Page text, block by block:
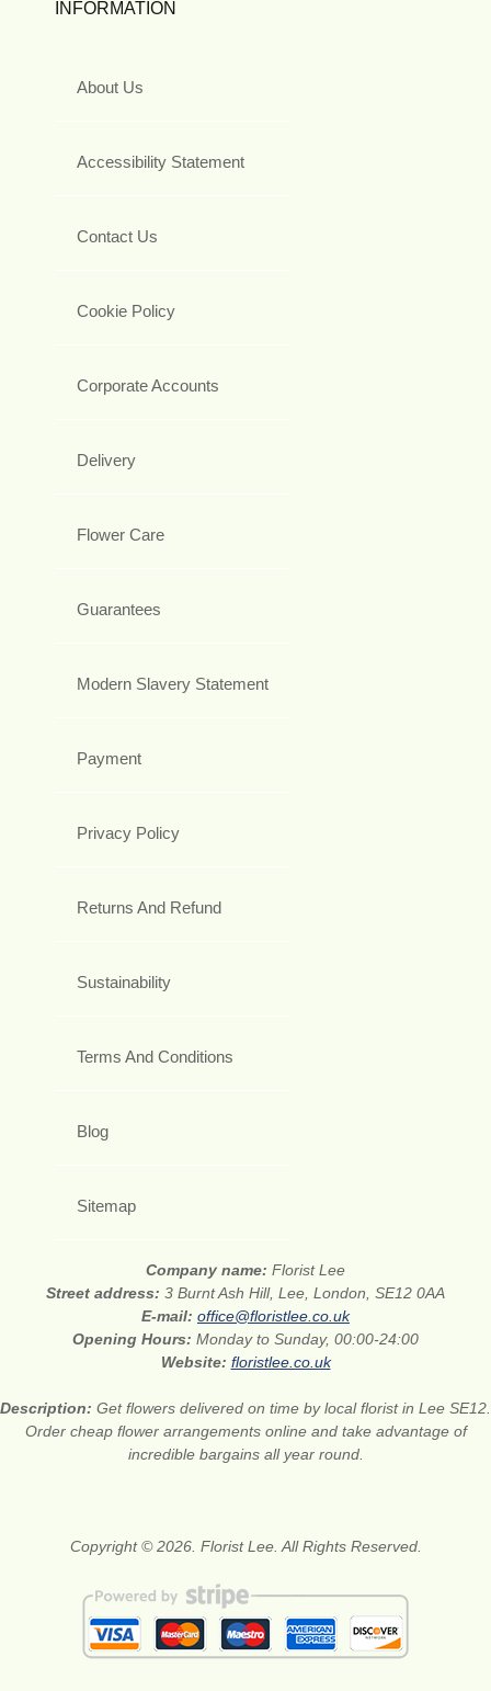
INFORMATION
About Us
Accessibility Statement
Contact Us
Cookie Policy
Corporate Accounts
Delivery
Flower Care
Guarantees
Modern Slavery Statement
Payment
Privacy Policy
Returns And Refund
Sustainability
Terms And Conditions
Blog
Sitemap
Company name: Florist Lee
Street address: 3 Burnt Ash Hill, Lee, London, SE12 0AA
E-mail: office@floristlee.co.uk
Opening Hours: Monday to Sunday, 00:00-24:00
Website: floristlee.co.uk
Description: Get flowers delivered on time by local florist in Lee SE12.
Order cheap flower arrangements online and take advantage of
incredible bargains all year round.
Copyright © 2026. Florist Lee. All Rights Reserved.